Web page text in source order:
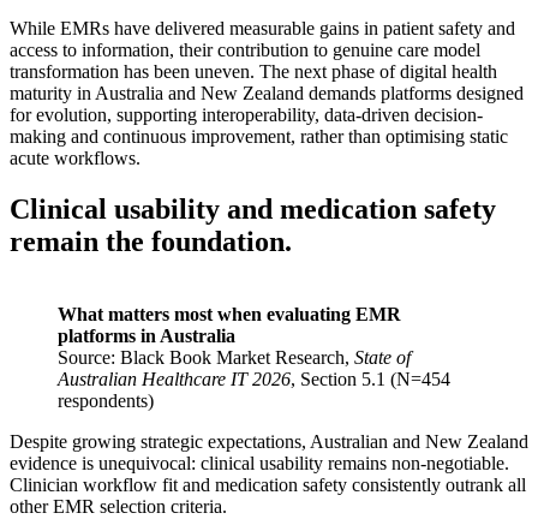
While EMRs have delivered measurable gains in patient safety and
access to information, their contribution to genuine care model
transformation has been uneven. The next phase of digital health
maturity in Australia and New Zealand demands platforms designed
for evolution, supporting interoperability, data-driven decision-
making and continuous improvement, rather than optimising static
acute workflows.
Clinical usability and medication safety
remain the foundation.
What matters most when evaluating EMR
platforms in Australia
Source: Black Book Market Research, State of
Australian Healthcare IT 2026, Section 5.1 (N=454
respondents)
Despite growing strategic expectations, Australian and New Zealand
evidence is unequivocal: clinical usability remains non-negotiable.
Clinician workflow fit and medication safety consistently outrank all
other EMR selection criteria.